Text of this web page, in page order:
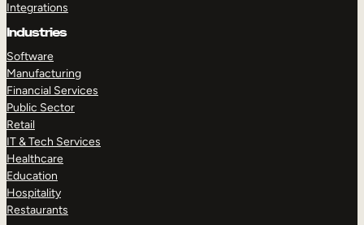
Integrations
Industries
Software
Manufacturing
Financial Services
Public Sector
Retail
IT & Tech Services
Healthcare
Education
Hospitality
Restaurants